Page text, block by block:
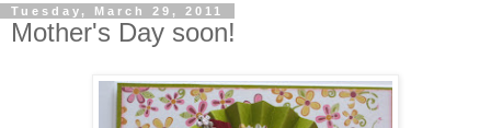
Tuesday, March 29, 2011
Mother's Day soon!